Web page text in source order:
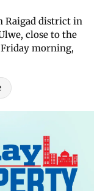
Raigad district in
close to the
morning,